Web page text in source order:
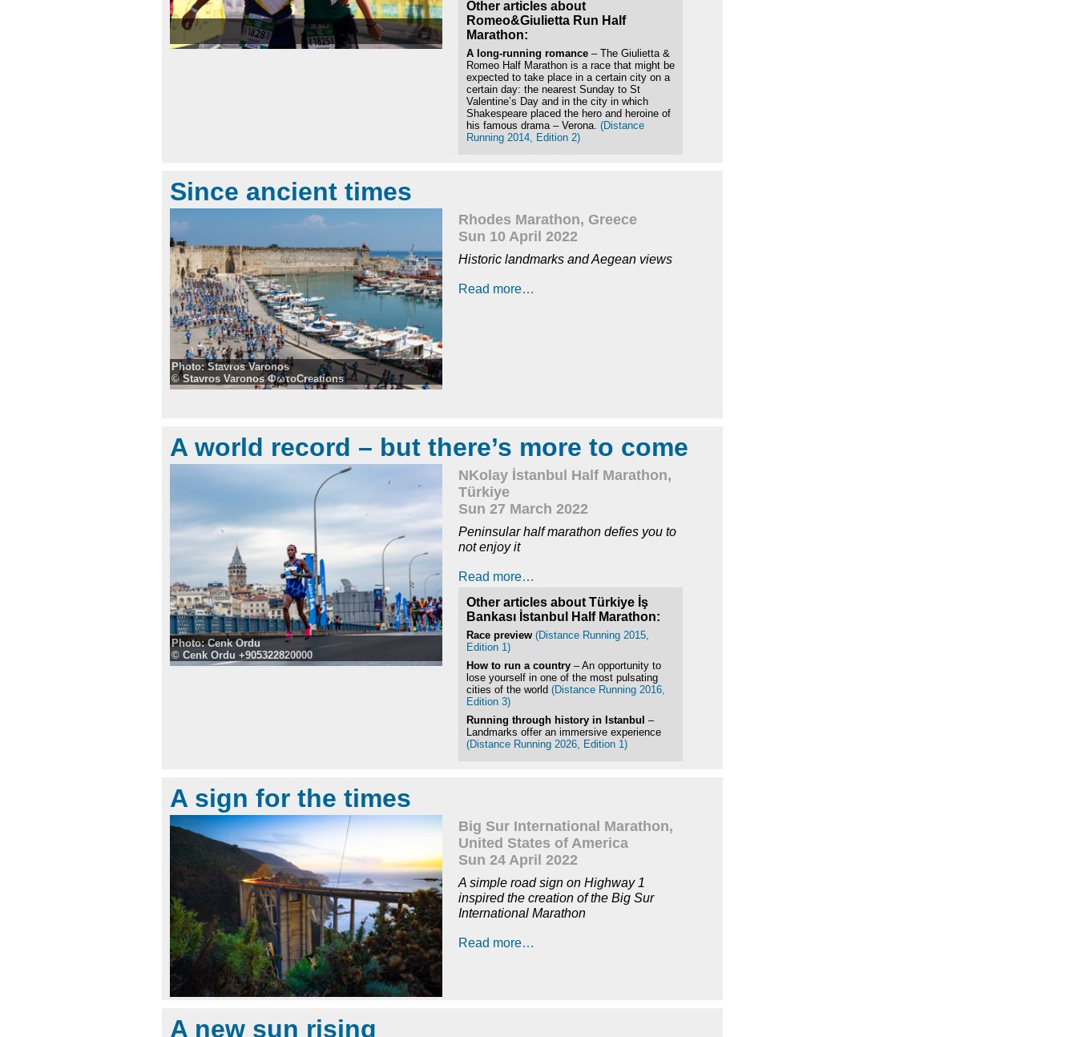
Other articles about
Romeo&Giulietta Run Half
Marathon:
A long-running romance – The Giulietta &
Romeo Half Marathon is a race that might be
expected to take place in a certain city on a
certain day: the nearest Sunday to St
Valentine’s Day and in the city in which
Shakespeare placed the hero and heroine of
his famous drama – Verona. (Distance
Running 2014, Edition 2)
Since ancient times
Photo: Stavros Varonos
© Stavros Varonos ΦωτοCreations
Rhodes Marathon, Greece
Sun 10 April 2022
Historic landmarks and Aegean views
Read more…
A world record – but there’s more to come
Photo: Cenk Ordu
© Cenk Ordu +905322820000
NKolay İstanbul Half Marathon,
Türkiye
Sun 27 March 2022
Peninsular half marathon defies you to
not enjoy it
Read more…
Other articles about Türkiye İş
Bankası İstanbul Half Marathon:
Race preview (Distance Running 2015,
Edition 1)
How to run a country – An opportunity to
lose yourself in one of the most pulsating
cities of the world (Distance Running 2016,
Edition 3)
Running through history in Istanbul –
Landmarks offer an immersive experience
(Distance Running 2026, Edition 1)
A sign for the times
Big Sur International Marathon,
United States of America
Sun 24 April 2022
A simple road sign on Highway 1
inspired the creation of the Big Sur
International Marathon
Read more…
A new sun rising